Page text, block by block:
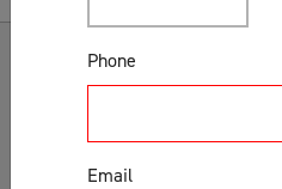
Categories
Accessories & Extras
Colours
Phone
Email